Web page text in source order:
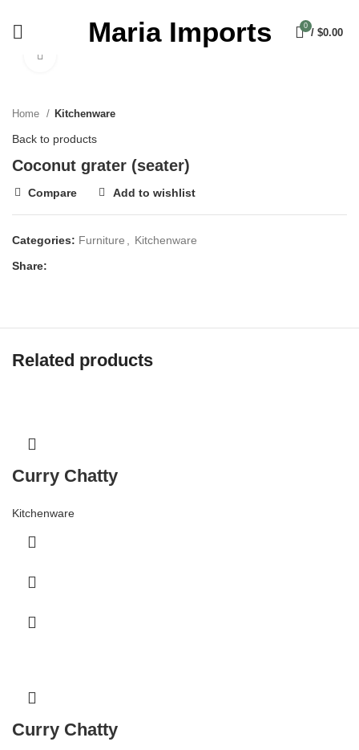
Maria Imports 0
/ $0.00
Home Kitchenware
Back to products
Coconut grater (seater)
Compare Add to wishlist
Categories: Furniture
Kitchenware
Share:
Related products
Curry Chatty
Kitchenware
Curry Chatty